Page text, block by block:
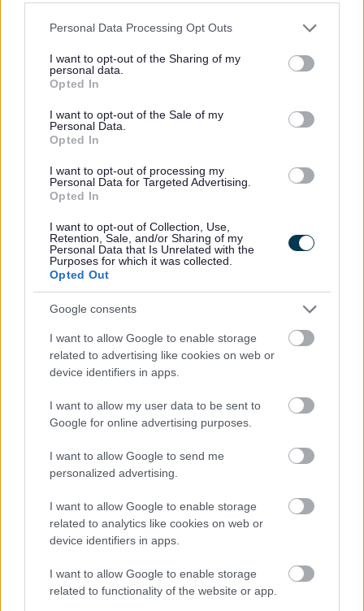
Please note that this website/app uses one or more Google
not limited to your visit or usage behaviour. You may click to
grant or deny consent to Google and its third-party tags to
use your data for below specified purposes in below Google
consent section.
Personal Data Processing Opt Outs
I want to opt-out of the Sharing of my
personal data.
Opted In
I want to opt-out of the Sale of my
Personal Data.
Opted In
I want to opt-out of processing my
Personal Data for Targeted Advertising.
Opted In
I want to opt-out of Collection, Use,
Retention, Sale, and/or Sharing of my
Personal Data that Is Unrelated with the
Purposes for which it was collected.
Opted Out
Google consents
I want to allow Google to enable storage
related to advertising like cookies on web or
device identifiers in apps.
I want to allow my user data to be sent to
Google for online advertising purposes.
I want to allow Google to send me
personalized advertising.
I want to allow Google to enable storage
related to analytics like cookies on web or
device identifiers in apps.
I want to allow Google to enable storage
related to functionality of the website or app.
Achieved Proposed Main Modifications Consultation
Consultation responses [ARCHIVED]
Website feedback
Was this page useful?*
No - it wasn't useful
Translate
Share this page on social media
Bromsgrove District Council